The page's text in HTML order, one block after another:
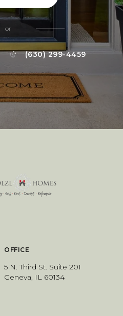
or
(630) 299-4459
OFFICE
5 N. Third St. Suite 201
Geneva, IL 60134